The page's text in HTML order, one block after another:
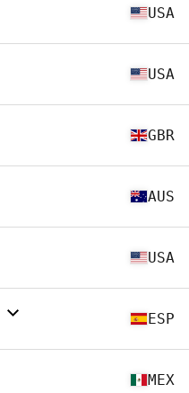
USA
USA
GBR
AUS
USA
ESP
MEX